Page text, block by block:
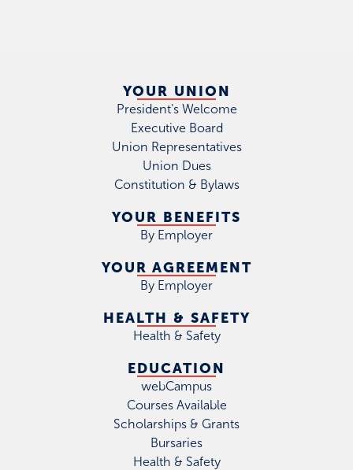
YOUR UNION
President's Welcome
Executive Board
Union Representatives
Union Dues
Constitution & Bylaws
YOUR BENEFITS
By Employer
YOUR AGREEMENT
By Employer
HEALTH & SAFETY
Health & Safety
EDUCATION
webCampus
Courses Available
Scholarships & Grants
Bursaries
Health & Safety